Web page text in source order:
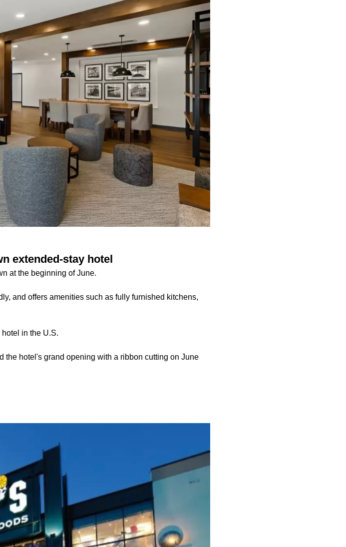
extended-stay hotel
at the beginning of June.
and offers amenities such as fully furnished kitchens,
in the U.S.
the hotel's grand opening with a ribbon cutting on June